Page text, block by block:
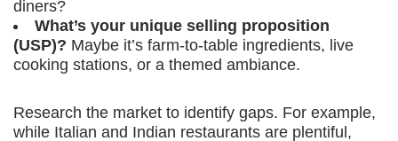
diners?
What’s your unique selling proposition
(USP)? Maybe it’s farm-to-table ingredients, live
cooking stations, or a themed ambiance.
Research the market to identify gaps. For example,
while Italian and Indian restaurants are plentiful,